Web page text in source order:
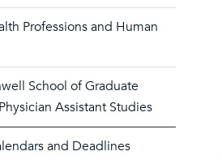
Professions and Human
School of Graduate
Assistant Studies
and Deadlines